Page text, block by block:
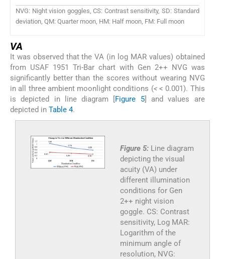
NVG: Night vision goggles, CS: Contrast sensitivity, SD: Standard
deviation, QM: Quarter moon, HM: Half moon, FM: Full moon
VA
It was observed that the VA (in log MAR values) obtained
from USAF 1951 Tri-Bar chart with Gen 2++ NVG was
significantly better than the scores without wearing NVG
in all three ambient moonlight conditions (<< 0.001). This
is depicted in line diagram [Figure 5] and values are
depicted in Table 4.
Figure 5: Line diagram
depicting the visual
acuity (VA) under
different illumination
conditions for Gen
2++ night vision
goggle. CS: Contrast
sensitivity, Log MAR:
Logarithm of the
minimum angle of
resolution, NVG: